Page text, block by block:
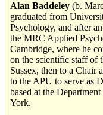
Alan Baddeley (b.
graduated from
Psychology, and after
the MRC Applied
Cambridge, where he
on the scientific staff of
Sussex, then to a Chair
to the APU to serve as
based at the
York.